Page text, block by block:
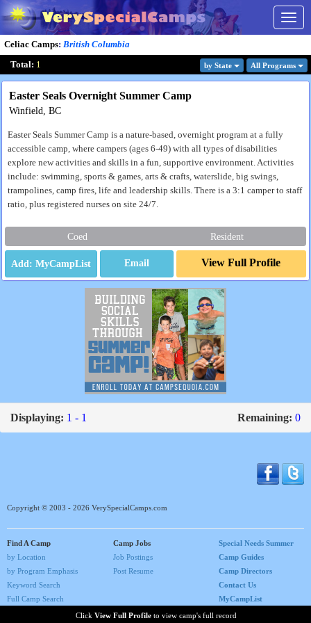
Celiac Camps: British Columbia
Total: 1 by State All Programs
Click View Full Profile to view camp's full record
Easter Seals Overnight Summer Camp
Winfield, BC
Easter Seals Summer Camp is a nature-based, overnight program at a fully
accessible camp, where campers (ages 6-49) with all types of disabilities
explore new activities and skills in a fun, supportive environment. Activities
include: swimming, sports & games, arts & crafts, waterslide, big swings,
trampolines, camp fires, life and leadership skills. There is a 3:1 camper to staff
ratio, plus registered nurses on site 24/7.
Coed Resident
Email View Full Profile
Displaying: 1 - 1 Remaining: 0
Copyright © 2003 - 2026 VerySpecialCamps.com
Find A Camp
by Location
by Program Emphasis
Keyword Search
Full Camp Search
Camp Jobs
Job Postings
Post Resume
Special Needs Summer
Camp Guides
Camp Directors
Contact Us
MyCampList
Home